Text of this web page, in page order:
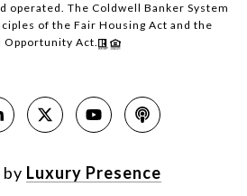
operated. The Coldwell Banker System
of the Fair Housing Act and the
Opportunity Act.
Luxury Presence